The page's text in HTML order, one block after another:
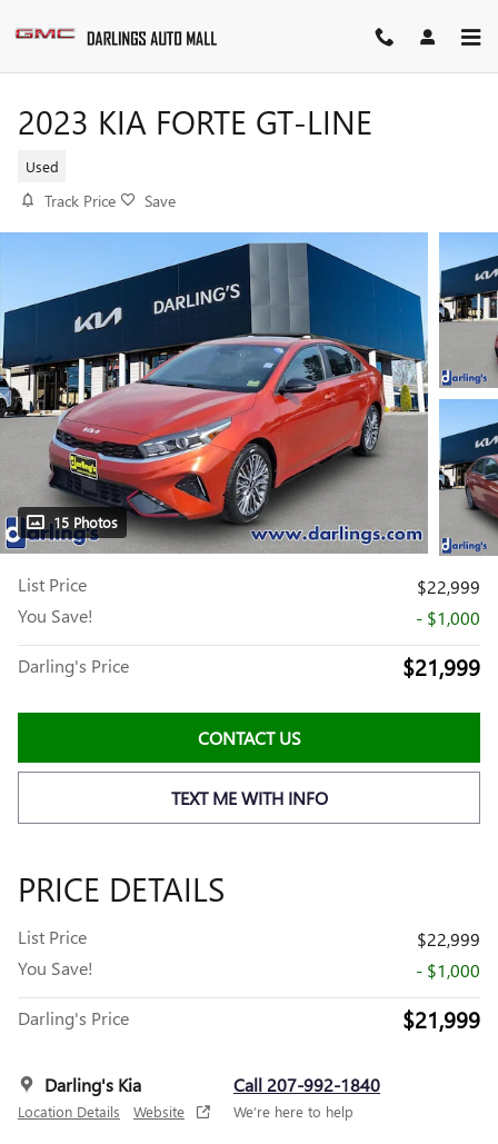
2023 KIA FORTE GT-LINE
Used
Track Price Save
15 Photos
List Price
$22,999
You Save!
- $1,000
Darling's Price $21,999
CONTACT US
TEXT ME WITH INFO
PRICE DETAILS
List Price
$22,999
You Save!
- $1,000
Darling's Price $21,999
Darling's Kia
Location Details Website
Call 207-992-1840
We’re here to help